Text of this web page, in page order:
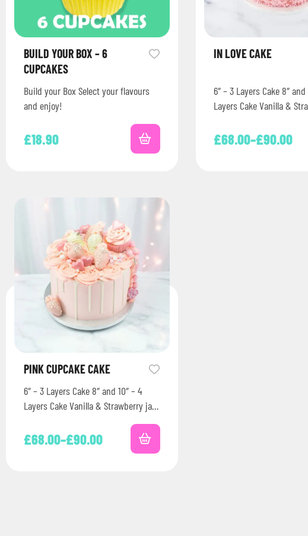
BUILD YOUR BOX – 6
CUPCAKES
Build your Box Select your flavours
and enjoy!
£18.90
IN LOVE CAKE
6″ – 3 Layers Cake 8″ and
Layers Cake Vanilla &
£68.00–£90.00
PINK CUPCAKE CAKE
6″ – 3 Layers Cake 8″ and 10″ – 4
Layers Cake Vanilla & Strawberry jam
£68.00–£90.00